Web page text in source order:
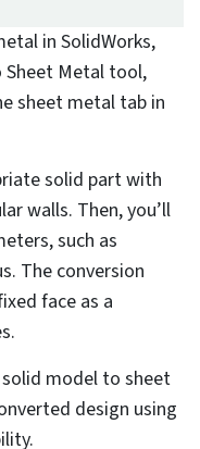
to a sheet
requires the
Metal”
Sheet Metal
process
face,
thickness and
edges and